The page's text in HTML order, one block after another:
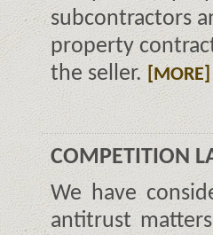
subcontractors
property
the seller.
[MORE]
COMPETITION
We have
antitrust